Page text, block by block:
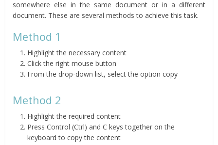
somewhere else in the same document or in a different
document. These are several methods to achieve this task.
Method 1
Highlight the necessary content
Click the right mouse button
From the drop-down list, select the option copy
Method 2
Highlight the required content
Press Control (Ctrl) and C keys together on the
keyboard to copy the content